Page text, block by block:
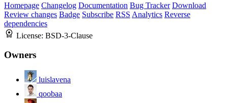
Homepage Changelog Documentation Bug Tracker Download
Review changes Badge Subscribe RSS Analytics Reverse
dependencies
License: BSD-3-Clause
Owners
luislavena
qoobaa